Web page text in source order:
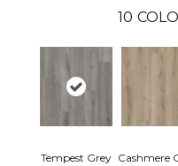
10
Tempest Grey Cashmere